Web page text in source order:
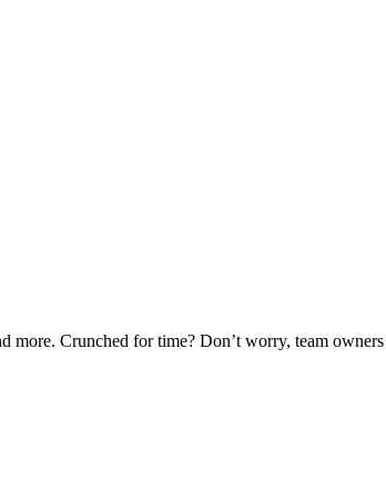
more. Crunched for time? Don’t worry, team